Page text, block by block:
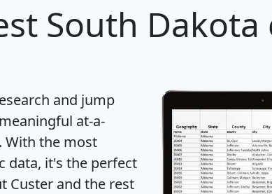
South
and jump
at-a-
. With the most
data, it's the perfect
Custer and the rest